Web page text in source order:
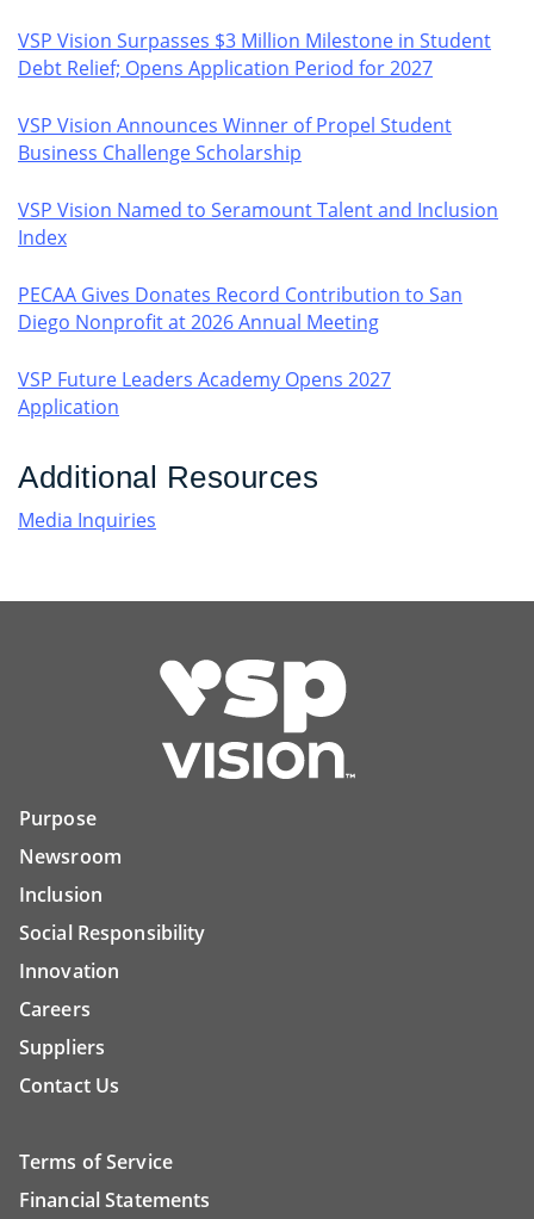
VSP Vision Surpasses $3 Million Milestone in Student
Debt Relief; Opens Application Period for 2027
VSP Vision Announces Winner of Propel Student
Business Challenge Scholarship
VSP Vision Named to Seramount Talent and Inclusion
Index
PECAA Gives Donates Record Contribution to San
Diego Nonprofit at 2026 Annual Meeting
VSP Future Leaders Academy Opens 2027
Application
Additional Resources
Media Inquiries
Purpose
Newsroom
Inclusion
Social Responsibility
Innovation
Careers
Suppliers
Contact Us
Terms of Service
Financial Statements